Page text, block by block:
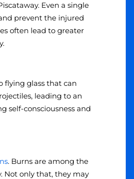
Even a single
prevent the injured
often lead to greater
flying glass that can
leading to an
self-consciousness and
. Burns are among the
Not only that, they may